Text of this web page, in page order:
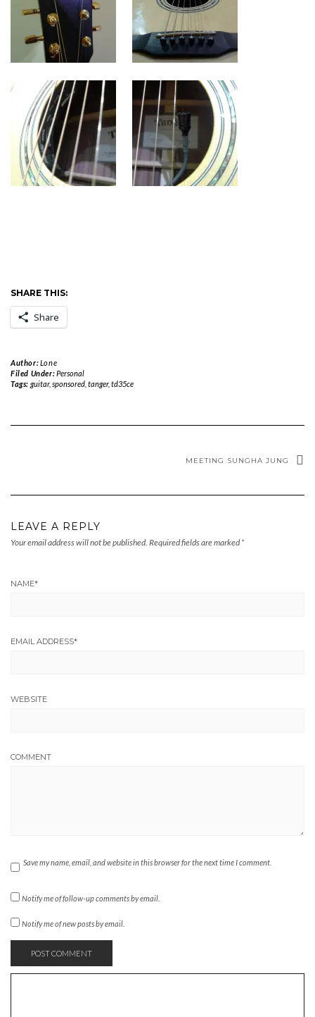
SHARE THIS:
Share
Author:Lone
Filed Under:Personal
Tags: guitar, sponsored, tanger, td35ce
MEETING SUNGHA JUNG
LEAVE A REPLY
Your email address will not be published. Required fields are marked *
NAME*
EMAIL ADDRESS*
WEBSITE
COMMENT
Save my name, email, and website in this browser for the next time I comment.
Notify me of follow-up comments by email.
Notify me of new posts by email.